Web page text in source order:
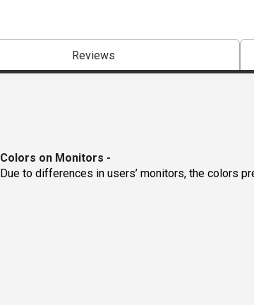
Reviews
Colors on Monitors -
Due to differences in users’ monitors, the colors